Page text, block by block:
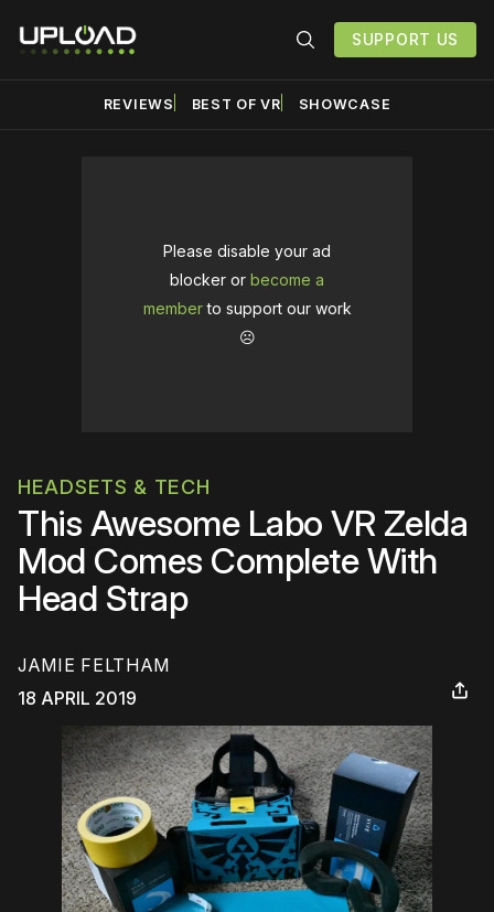
SUPPORT US
REVIEWS BEST OF VR SHOWCASE
Please disable your ad
blocker or become a
memberto support our work
☹️
HEADSETS & TECH
This Awesome Labo VR Zelda
Mod Comes Complete With
Head Strap
JAMIE FELTHAM
18 APRIL 2019